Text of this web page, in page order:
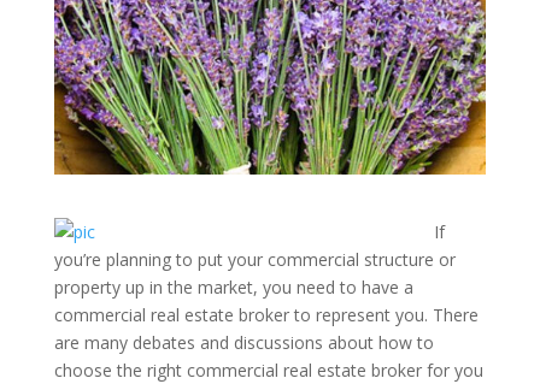
If
you’re planning to put your commercial structure or
property up in the market, you need to have a
commercial real estate broker to represent you. There
are many debates and discussions about how to
choose the right commercial real estate broker for you